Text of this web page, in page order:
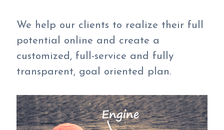
We help our clients to realize their full
potential online and create a
customized, full-service and fully
transparent, goal oriented plan.